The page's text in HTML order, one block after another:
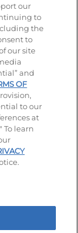
page page
of Use
Policy
Site map
our
to
the
to
our site
and
OF
to our
at
To learn